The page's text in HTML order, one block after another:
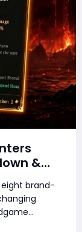
&
eight brand-